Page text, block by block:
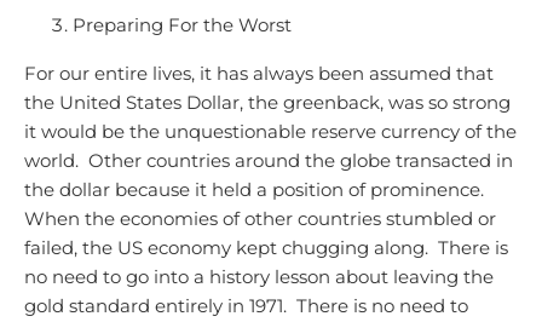
Preparing For the Worst
For our entire lives, it has always been assumed that
the United States Dollar, the greenback, was so strong
it would be the unquestionable reserve currency of the
world. Other countries around the globe transacted in
the dollar because it held a position of prominence.
When the economies of other countries stumbled or
failed, the US economy kept chugging along. There is
no need to go into a history lesson about leaving the
gold standard entirely in 1971. There is no need to